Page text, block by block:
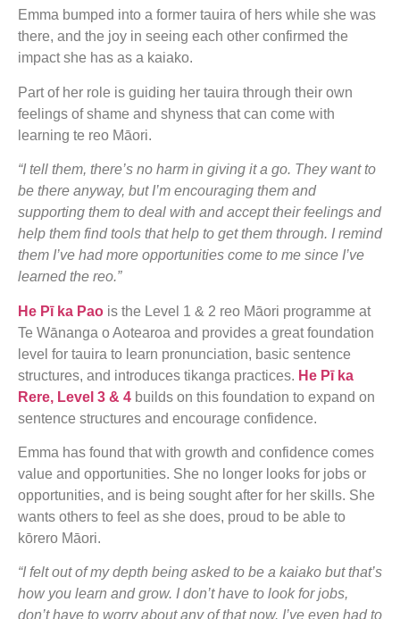
Emma bumped into a former tauira of hers while she was
there, and the joy in seeing each other confirmed the
impact she has as a kaiako.
Part of her role is guiding her tauira through their own
feelings of shame and shyness that can come with
learning te reo Māori.
“I tell them, there’s no harm in giving it a go. They want to
be there anyway, but I’m encouraging them and
supporting them to deal with and accept their feelings and
help them find tools that help to get them through. I remind
them I’ve had more opportunities come to me since I’ve
learned the reo.”
He Pī ka Pao is the Level 1 & 2 reo Māori programme at
Te Wānanga o Aotearoa and provides a great foundation
level for tauira to learn pronunciation, basic sentence
structures, and introduces tikanga practices. He Pī ka
Rere, Level 3 & 4 builds on this foundation to expand on
sentence structures and encourage confidence.
Emma has found that with growth and confidence comes
value and opportunities. She no longer looks for jobs or
opportunities, and is being sought after for her skills. She
wants others to feel as she does, proud to be able to
kōrero Māori.
“I felt out of my depth being asked to be a kaiako but that’s
how you learn and grow. I don’t have to look for jobs,
don’t have to worry about any of that now. I’ve even had to